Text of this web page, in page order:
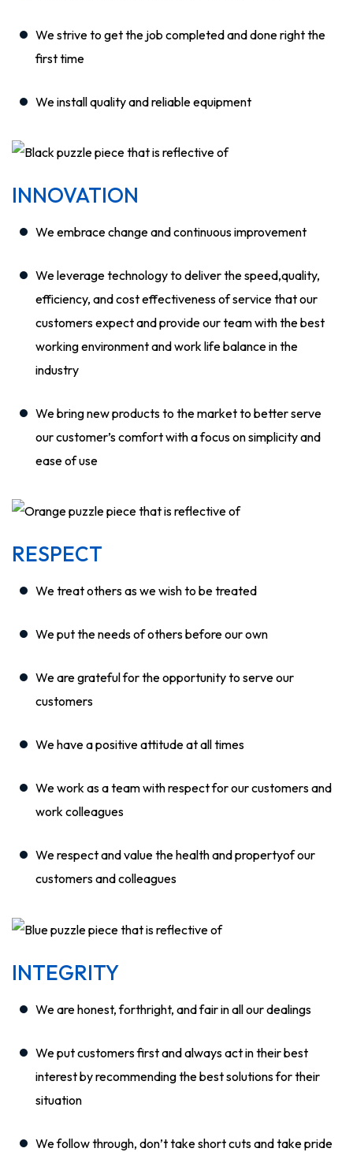
We strive to get the job completed and done right the
first time
We install quality and reliable equipment
INNOVATION
We embrace change and continuous improvement
We leverage technology to deliver the speed,quality,
efficiency, and cost effectiveness of service that our
customers expect and provide our team with the best
working environment and work life balance in the
industry
We bring new products to the market to better serve
our customer’s comfort with a focus on simplicity and
ease of use
RESPECT
We treat others as we wish to be treated
We put the needs of others before our own
We are grateful for the opportunity to serve our
customers
We have a positive attitude at all times
We work as a team with respect for our customers and
work colleagues
We respect and value the health and propertyof our
customers and colleagues
INTEGRITY
We are honest, forthright, and fair in all our dealings
We put customers first and always act in their best
interest by recommending the best solutions for their
situation
We follow through, don’t take short cuts and take pride